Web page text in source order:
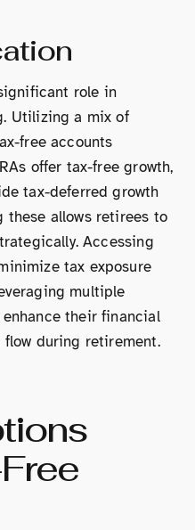
role in
Utilizing a mix of
free accounts
offer tax-free growth,
tax-deferred growth
these allows retirees to
Accessing
tax exposure
multiple
their financial
during retirement.